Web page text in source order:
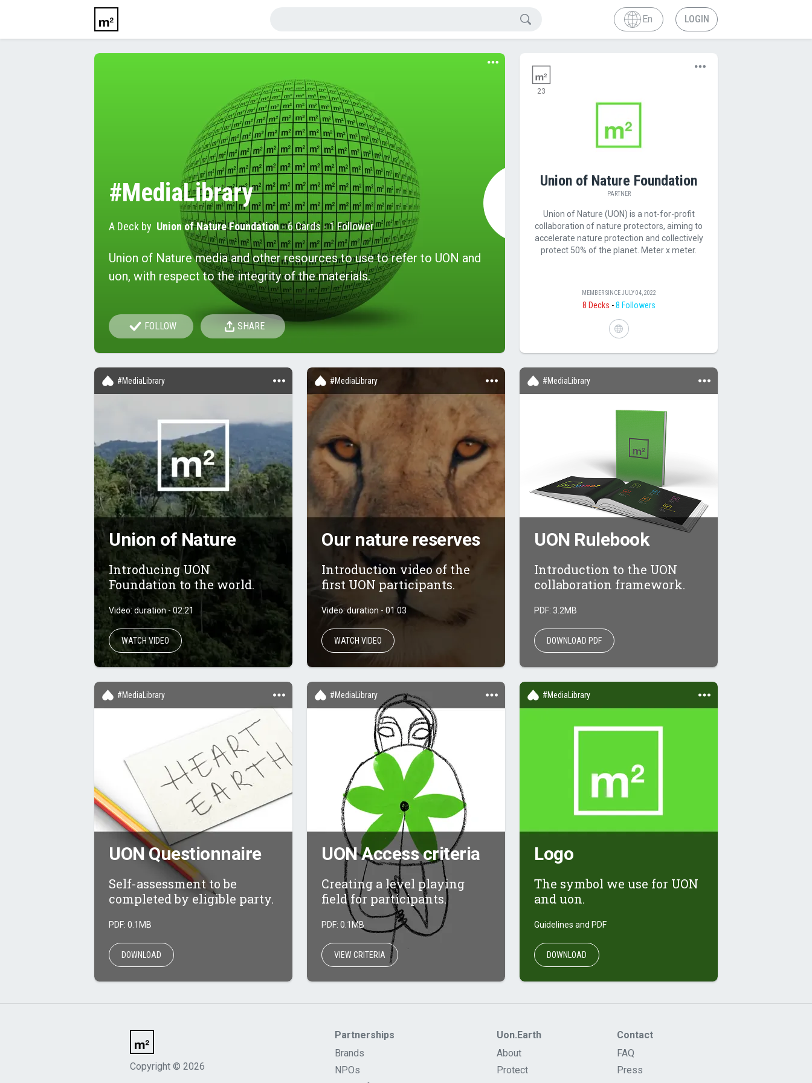
En LOGIN
#MediaLibrary
A Deck by Union of Nature Foundation -6 Cards- 1 Follower
Union of Nature media and other resources to use to refer to UON and
uon, with respect to the integrity of the materials.
FOLLOW SHARE
23
Union of Nature Foundation
PARTNER
Union of Nature (UON) is a not-for-profit
collaboration of nature protectors, aiming to
accelerate nature protection and collectively
protect 50% of the planet. Meter x meter.
MEMBER SINCE JULY 04, 2022
8 Decks -8 Followers
#MediaLibrary
Union of Nature
Introducing UON
Foundation to the world.
Video: duration - 02:21
WATCH VIDEO
#MediaLibrary
Our nature reserves
Introduction video of the
first UON participants.
Video: duration - 01:03
WATCH VIDEO
#MediaLibrary
UON Rulebook
Introduction to the UON
collaboration framework.
PDF: 3.2MB
DOWNLOAD PDF
#MediaLibrary
UON Questionnaire
Self-assessment to be
completed by eligible party.
PDF: 0.1MB
DOWNLOAD
#MediaLibrary
UON Access criteria
Creating a level playing
field for participants.
PDF: 0.1MB
VIEW CRITERIA
#MediaLibrary
Logo
The symbol we use for UON
and uon.
Guidelines and PDF
DOWNLOAD
Copyright ©2026
Partnerships
Brands
NPOs
Uon.Earth
About
Protect
Contact
FAQ
Press